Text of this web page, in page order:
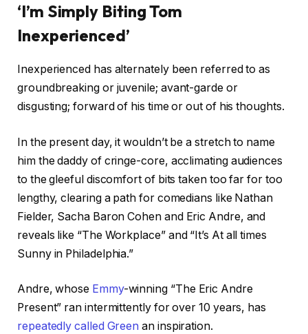
‘I’m Simply Biting Tom
Inexperienced’
Inexperienced has alternately been referred to as
groundbreaking or juvenile; avant-garde or
disgusting; forward of his time or out of his thoughts.
In the present day, it wouldn’t be a stretch to name
him the daddy of cringe-core, acclimating audiences
to the gleeful discomfort of bits taken too far for too
lengthy, clearing a path for comedians like Nathan
Fielder, Sacha Baron Cohen and Eric Andre, and
reveals like “The Workplace” and “It’s At all times
Sunny in Philadelphia.”
Andre, whose Emmy-winning “The Eric Andre
Present” ran intermittently for over 10 years, has
repeatedly called Green an inspiration.